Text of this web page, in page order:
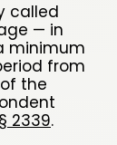
called
— in
minimum
from
the
2339.